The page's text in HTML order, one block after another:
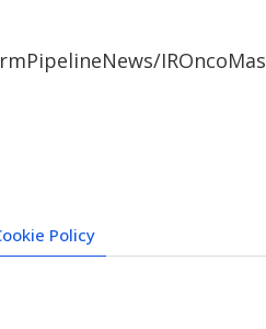
PipelineNews/IR
Policy